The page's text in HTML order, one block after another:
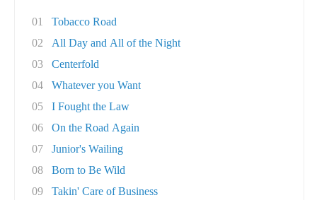
01
Tobacco Road
02
All Day and All of the Night
03
Centerfold
04
Whatever you Want
05
I Fought the Law
06
On the Road Again
07
Junior's Wailing
08
Born to Be Wild
09
Takin' Care of Business